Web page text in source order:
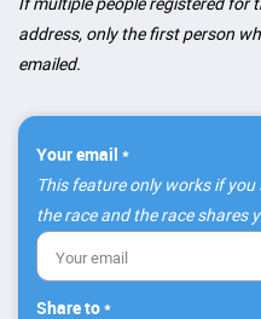
address, only the first person
emailed.
Your email *
This feature only works if
the race and the race shares
Share to *